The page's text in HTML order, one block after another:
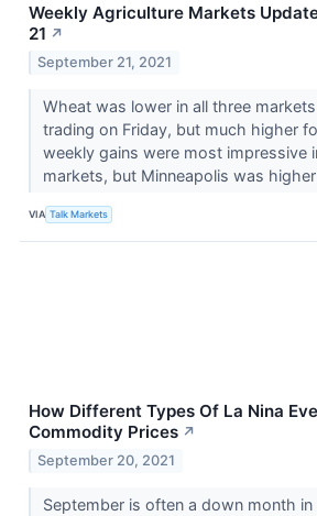
Weekly Agriculture Markets
21 ↗
September 21, 2021
Wheat was lower in all three
trading on Friday, but much higher
weekly gains were most impressive
markets, but Minneapolis was
VIA Talk Markets
How Different Types Of La Nina
Commodity Prices ↗
September 20, 2021
September is often a down month